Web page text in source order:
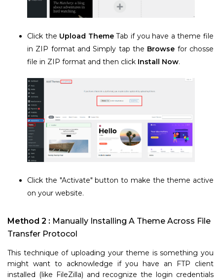
Click the Upload ThemeTab if you have a theme file
in ZIP format and Simply tap the Browse for chosse
file in ZIP format and then click Install Now.
Click the "Activate" button to make the theme active
on your website.
Method 2 : Manually Installing A Theme Across File
Transfer Protocol
This technique of uploading your theme is something you
might want to acknowledge if you have an FTP client
installed (like FileZilla) and recognize the login credentials